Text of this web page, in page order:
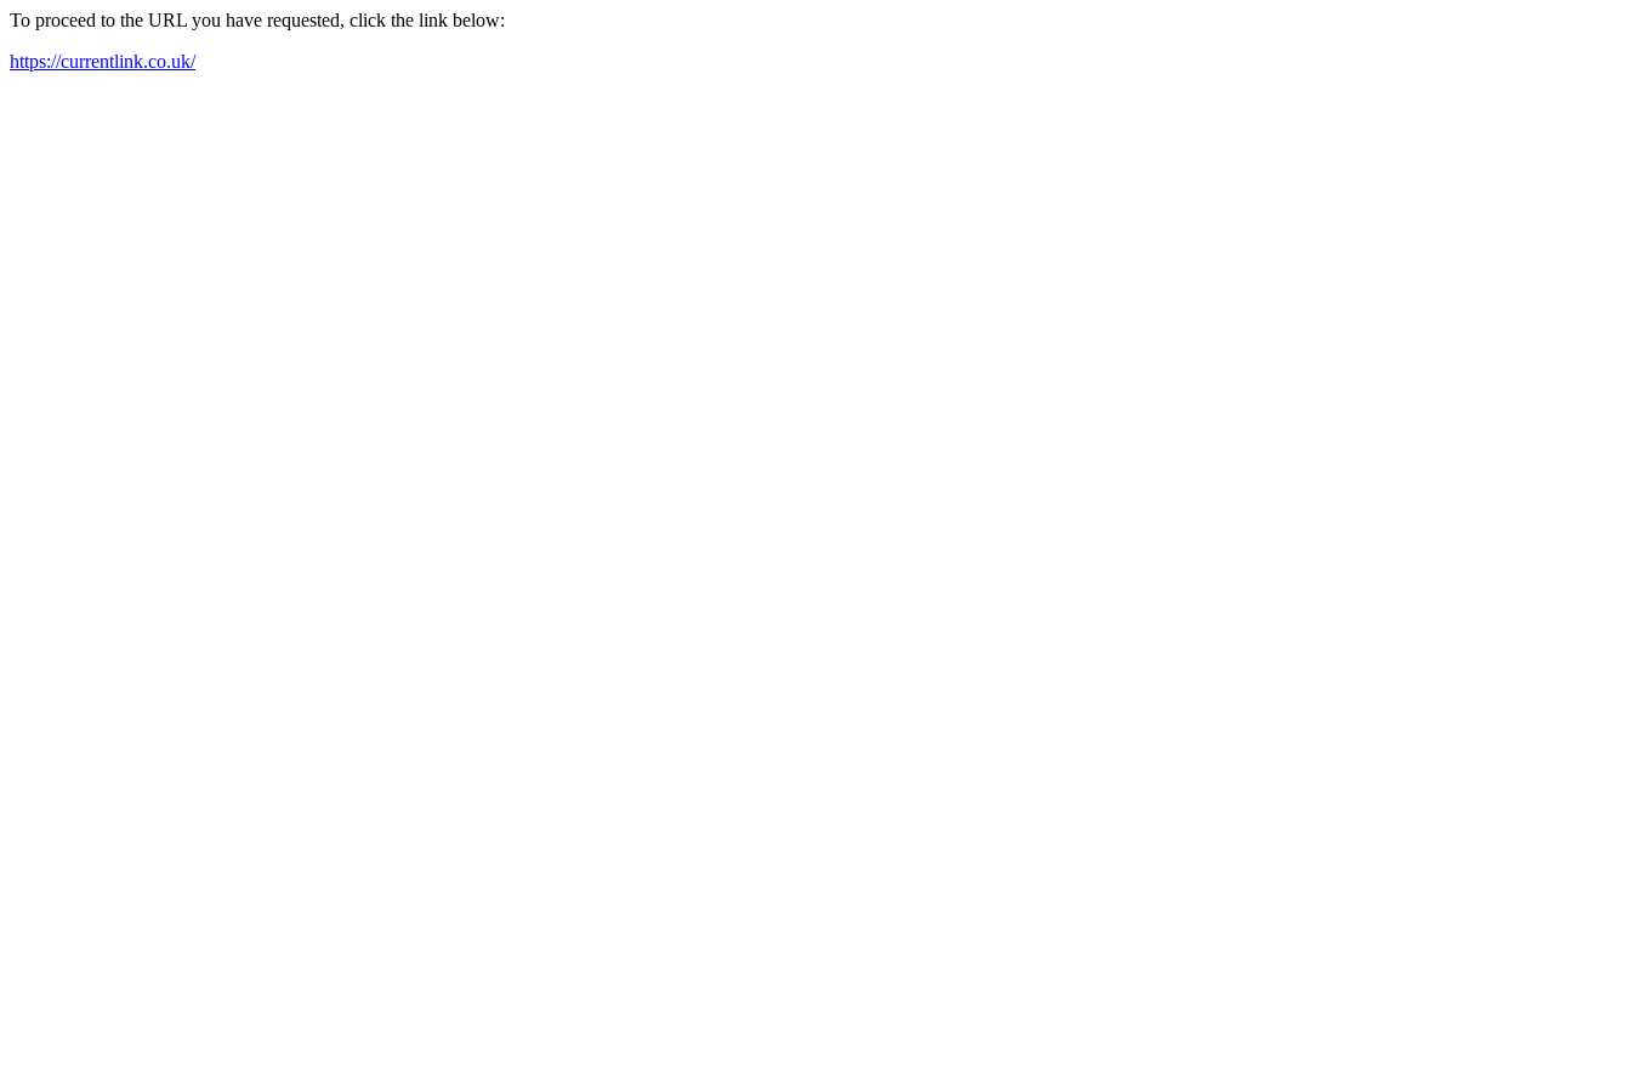
To proceed to the URL you have requested, click the link below:
https://currentlink.co.uk/